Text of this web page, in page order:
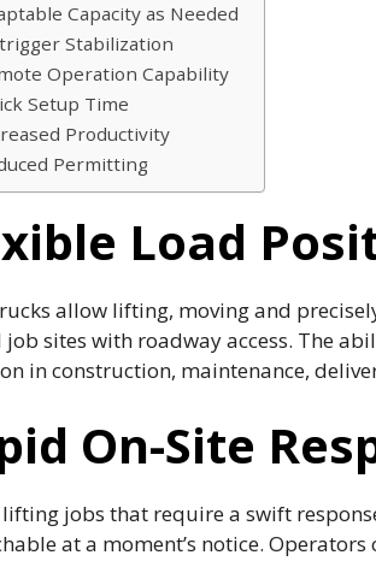
Capacity as Needed
Stabilization
Operation Capability
Setup Time
Productivity
Permitting
Load
allow lifting, moving and
sites with roadway access. The
in construction, maintenance,
On-Site
jobs that require a swift
at a moment’s notice.